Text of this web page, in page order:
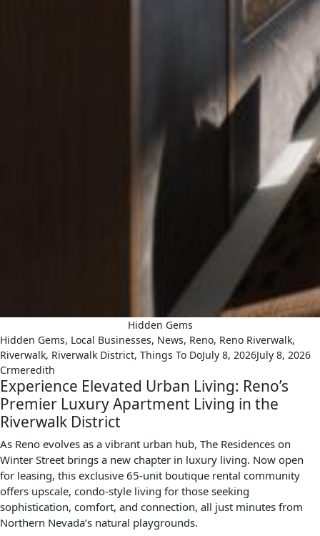
Hidden Gems
Hidden Gems, Local Businesses, News, Reno, Reno Riverwalk,
Riverwalk, Riverwalk District, Things To DoJuly 8, 2026July 8, 2026
Crmeredith
Experience Elevated Urban Living: Reno’s
Premier Luxury Apartment Living in the
Riverwalk District
As Reno evolves as a vibrant urban hub, The Residences on
Winter Street brings a new chapter in luxury living. Now open
for leasing, this exclusive 65-unit boutique rental community
offers upscale, condo-style living for those seeking
sophistication, comfort, and connection, all just minutes from
Northern Nevada’s natural playgrounds.